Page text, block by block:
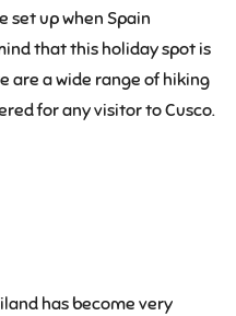
set up when Spain
that this holiday spot is
are a wide range of hiking
for any visitor to Cusco.
has become very